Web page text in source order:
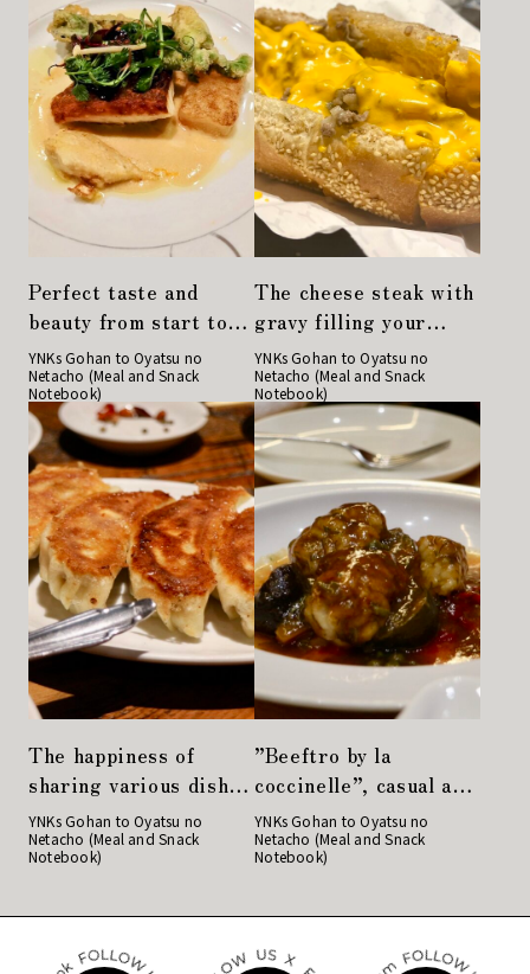
Perfect taste and
beauty from start to
finish. Kyobashi's
long-established
restaurant
"Restaurant Sakaki"
YNKs Gohan to Oyatsu no
Netacho (Meal and Snack
Notebook)
The cheese steak with
gravy filling your
mouth is delicious.
Philadelphia cuisine
"Philly"
YNKs Gohan to Oyatsu no
Netacho (Meal and Snack
Notebook)
The happiness of
sharing various dishes
with everyone. Girls’
party at “Taikoro
TOKYO”
YNKs Gohan to Oyatsu no
Netacho (Meal and Snack
Notebook)
”Beeftro by la
coccinelle”, casual and
welcoming French
restaurant
YNKs Gohan to Oyatsu no
Netacho (Meal and Snack
Notebook)